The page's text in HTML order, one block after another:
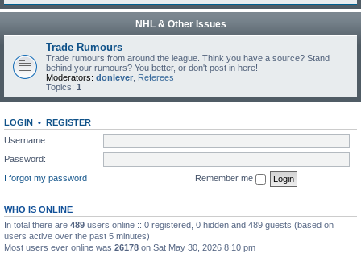
NHL & Other Issues
Trade Rumours
Trade rumours from around the league. Think you have a source? Stand
behind your rumours? You better, or don't post in here!
Moderators: donlever Referees
Topics: 1
LOGIN • REGISTER
Username:
Password:
I forgot my password
Remember me
WHO IS ONLINE
In total there are 489 users online :: 0 registered, 0 hidden and 489 guests (based on
users active over the past 5 minutes)
Most users ever online was 26178 on Sat May 30, 2026 8:10 pm